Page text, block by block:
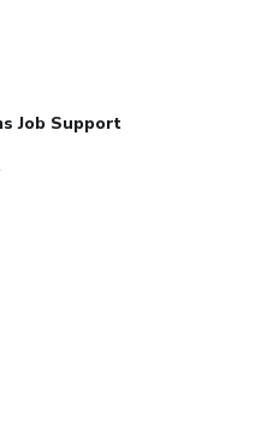
Job Support